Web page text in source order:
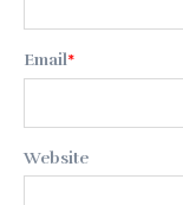
Email*
Website